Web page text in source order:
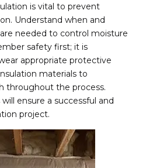
is vital to prevent
Understand when and
needed to control moisture
safety first; it is
appropriate protective
materials to
throughout the process.
ensure a successful and
project.